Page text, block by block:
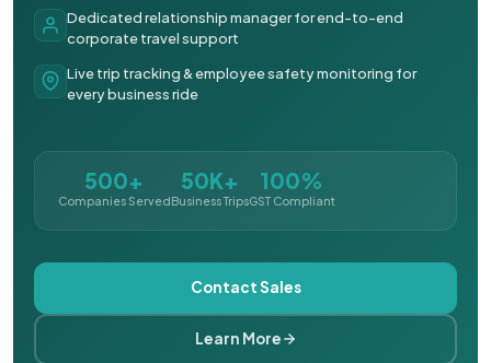
Dedicated relationship manager for end-to-end
corporate travel support
Live trip tracking & employee safety monitoring for
every business ride
500+
Companies Served
50K+
Business Trips
100%
GST Compliant
Contact Sales
Learn More